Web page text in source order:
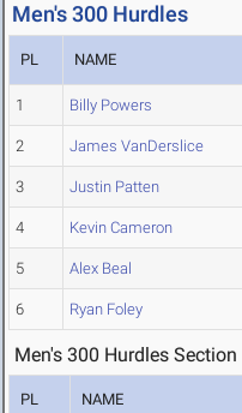
Men's 300 Hurdles
PL NAME
1 Billy Powers
2 James VanDerslice
3 Justin Patten
4 Kevin Cameron
5 Alex Beal
6 Ryan Foley
Men's 300 Hurdles Section
PL NAME